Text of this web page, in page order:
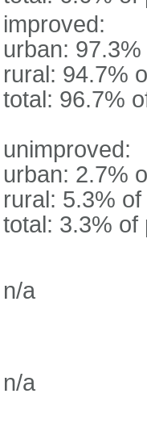
improved:
urban:
rural: 94.7%
total: 96.7%
unimproved:
urban: 2.7%
rural: 5.3%
total: 3.3% of
n/a
n/a